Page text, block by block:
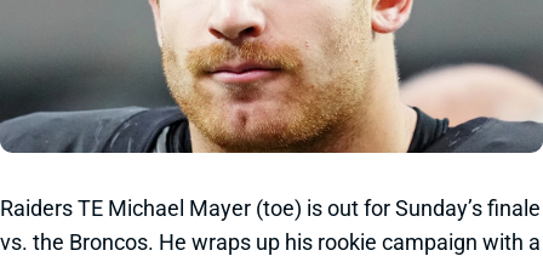
Raiders TE Michael Mayer (toe) is out for Sunday’s finale
vs. the Broncos. He wraps up his rookie campaign with a